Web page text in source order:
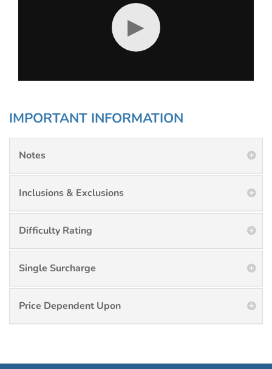
▶
IMPORTANT INFORMATION
Notes
Inclusions & Exclusions
Difficulty Rating
Single Surcharge
Price Dependent Upon